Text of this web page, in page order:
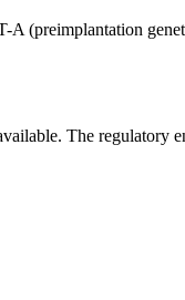
(preimplantation
The regulatory